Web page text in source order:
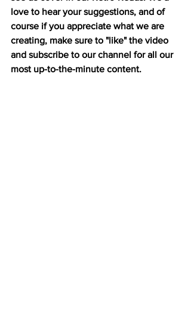
love to hear your suggestions, and of
course if you appreciate what we are
creating, make sure to "like" the video
and subscribe to our channel for all our
most up-to-the-minute content.